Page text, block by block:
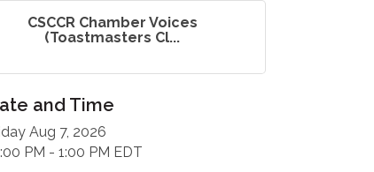
CSCCR Chamber Voices
(Toastmasters Cl...
and Time
Aug 7, 2026
PM - 1:00 PM EDT